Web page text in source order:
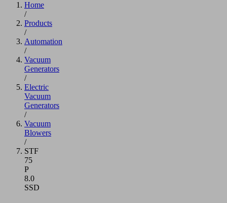
Home
/
Products
/
Automation
/
Vacuum
Generators
/
Electric
Vacuum
Generators
/
Vacuum
Blowers
/
STF
75
P
8.0
SSD